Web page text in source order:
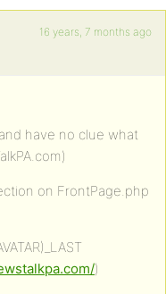
16 years, 7 months ago
have no clue what
on FrontPage.php
)